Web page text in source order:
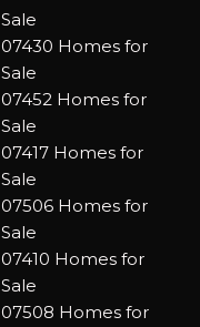
Sale
07430 Homes for
Sale
07452 Homes for
Sale
07417 Homes for
Sale
07506 Homes for
Sale
07410 Homes for
Sale
07508 Homes for